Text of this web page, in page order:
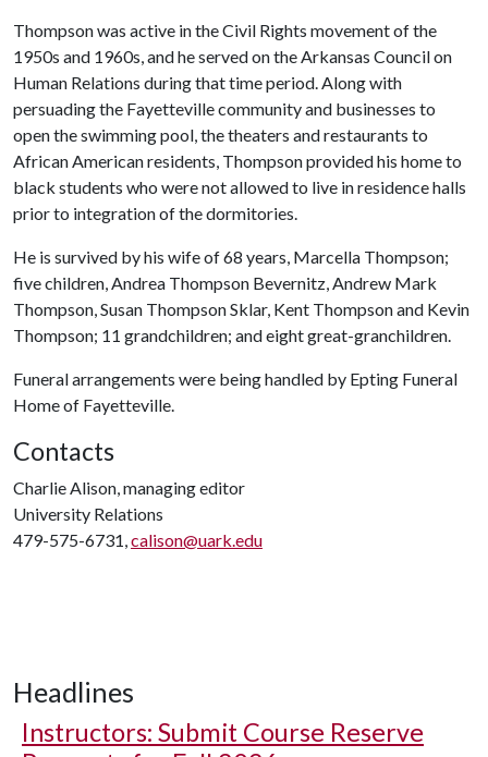
Thompson was active in the Civil Rights movement of the
1950s and 1960s, and he served on the Arkansas Council on
Human Relations during that time period. Along with
persuading the Fayetteville community and businesses to
open the swimming pool, the theaters and restaurants to
African American residents, Thompson provided his home to
black students who were not allowed to live in residence halls
prior to integration of the dormitories.
He is survived by his wife of 68 years, Marcella Thompson;
five children, Andrea Thompson Bevernitz, Andrew Mark
Thompson, Susan Thompson Sklar, Kent Thompson and Kevin
Thompson; 11 grandchildren; and eight great-granchildren.
Funeral arrangements were being handled by Epting Funeral
Home of Fayetteville.
Contacts
Charlie Alison, managing editor
University Relations
479-575-6731,calison@uark.edu
Headlines
Instructors: Submit Course Reserve